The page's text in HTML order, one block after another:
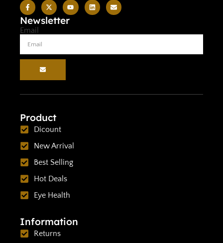
Newsletter
Email
Product
Dicount
New Arrival
Best Selling
Hot Deals
Eye Health
Information
Returns